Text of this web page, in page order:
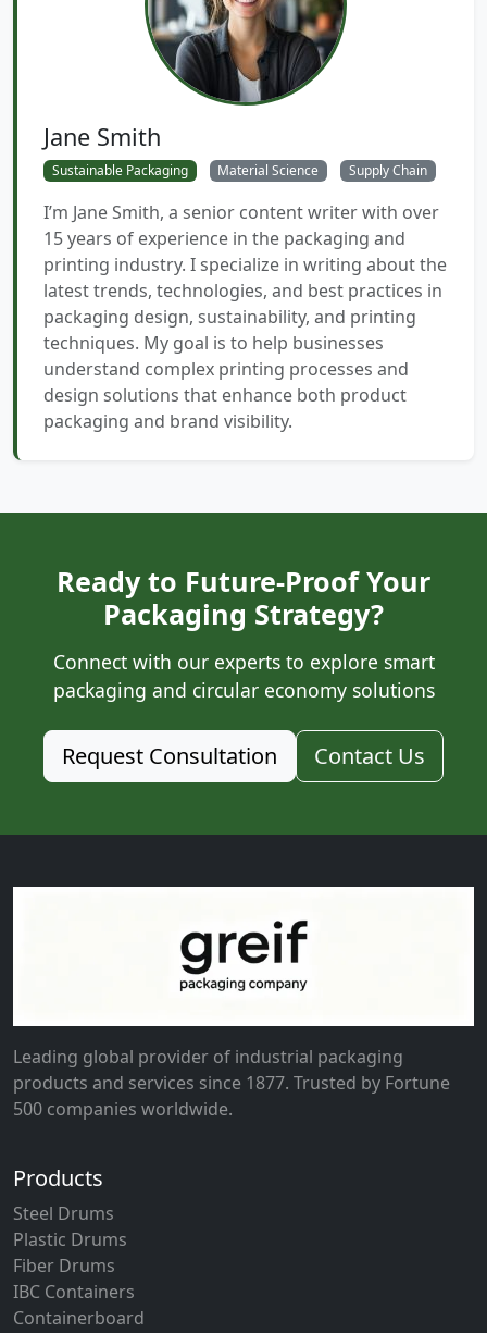
Jane Smith
Sustainable Packaging Material Science Supply Chain
I’m Jane Smith, a senior content writer with over
15 years of experience in the packaging and
printing industry. I specialize in writing about the
latest trends, technologies, and best practices in
packaging design, sustainability, and printing
techniques. My goal is to help businesses
understand complex printing processes and
design solutions that enhance both product
packaging and brand visibility.
Ready to Future-Proof Your
Packaging Strategy?
Connect with our experts to explore smart
packaging and circular economy solutions
Request Consultation Contact Us
Leading global provider of industrial packaging
products and services since 1877. Trusted by Fortune
500 companies worldwide.
Products
Steel Drums
Plastic Drums
Fiber Drums
IBC Containers
Containerboard